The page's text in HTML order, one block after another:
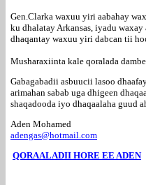
Gen.Clarka waxuu yiri aabahay
ku dhalatay Arkansas, iyadu
dhaqantay waxuu yiri dabcan tii
Musharaxiinta kale qoralada
Gabagabadii asbuucii lasoo
arimahan sabab uga dhigeen
shaqadooda iyo dhaqaalaha guud
Aden Mohamed
adengas@hotmail.com
QORAALADII HORE EE ADEN